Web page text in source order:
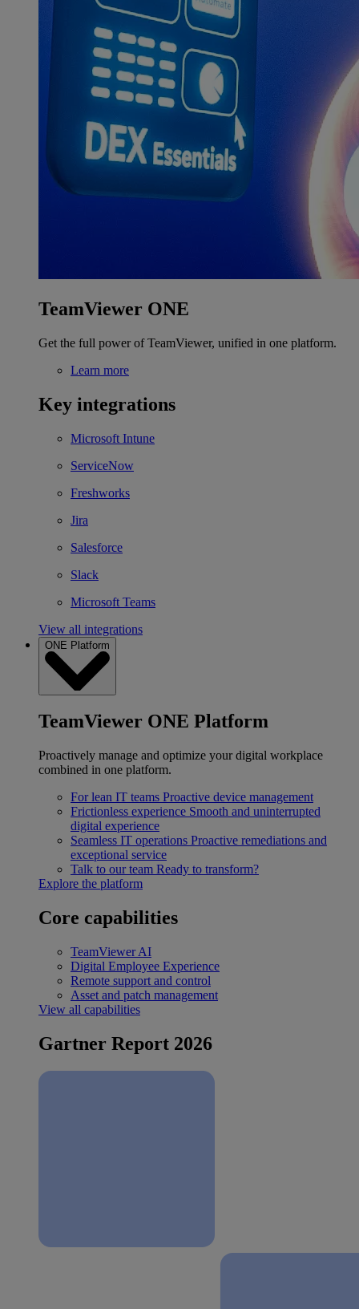
TeamViewer ONE
Get the full power of TeamViewer, unified in one platform.
Learn more
Key integrations
Microsoft Intune
ServiceNow
Freshworks
Jira
Salesforce
Slack
Microsoft Teams
View all integrations
ONE Platform
TeamViewer ONE Platform
Proactively manage and optimize your digital workplace
combined in one platform.
For lean IT teams Proactive device management
Frictionless experience Smooth and uninterrupted
digital experience
Seamless IT operations Proactive remediations and
exceptional service
Talk to our team Ready to transform?
Explore the platform
Core capabilities
TeamViewer AI
Digital Employee Experience
Remote support and control
Asset and patch management
View all capabilities
Gartner Report 2026